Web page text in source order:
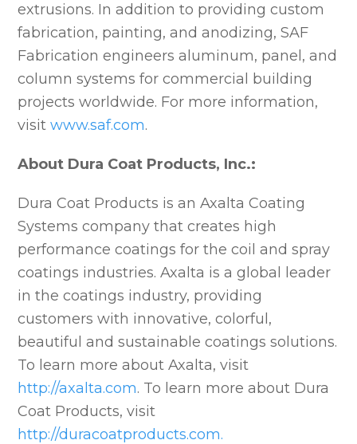
extrusions. In addition to providing custom
fabrication, painting, and anodizing, SAF
Fabrication engineers aluminum, panel, and
column systems for commercial building
projects worldwide. For more information,
visitwww.saf.com.
About Dura Coat Products, Inc.:
Dura Coat Products is an Axalta Coating
Systems company that creates high
performance coatings for the coil and spray
coatings industries. Axalta is a global leader
in the coatings industry, providing
customers with innovative, colorful,
beautiful and sustainable coatings solutions.
To learn more about Axalta, visit
http://axalta.com. To learn more about Dura
Coat Products, visit
http://duracoatproducts.com.